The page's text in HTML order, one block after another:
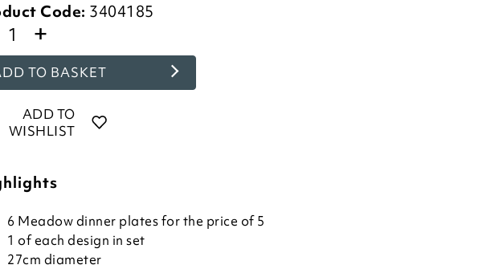
Code: 3404185
+
TO BASKET
ADD TO
WISHLIST
6 Meadow dinner plates for the price of 5
1 of each design in set
27cm diameter